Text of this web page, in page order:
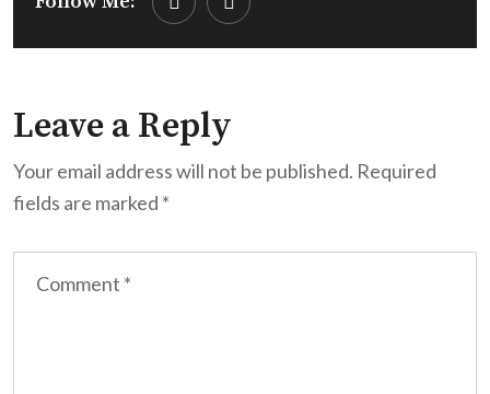
Leave a Reply
Your email address will not be published. Required
fields are marked *